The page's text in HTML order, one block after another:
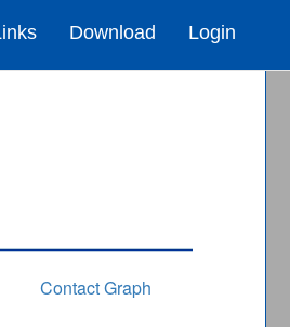
Download Login
Contact Graph